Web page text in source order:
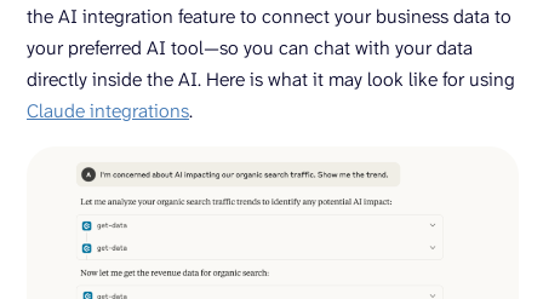
the AI integration feature to connect your business data to
your preferred AI tool—so you can chat with your data
directly inside the AI. Here is what it may look like for using
Claude integrations.